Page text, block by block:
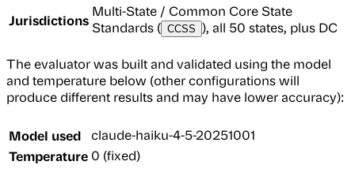
Jurisdictions
Multi-State / Common Core State
Standards ( CCSS ), all 50 states, plus DC
The evaluator was built and validated using the model
and temperature below (other configurations will
produce different results and may have lower accuracy):
Model used claude-haiku-4-5-20251001
Temperature 0 (fixed)